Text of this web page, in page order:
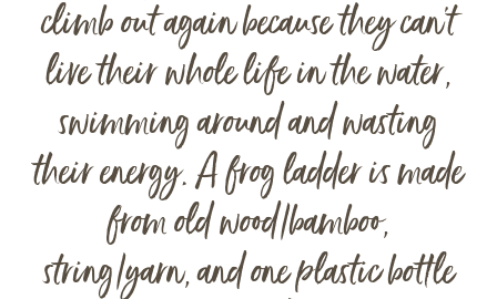
climb out again because they can’t
live their whole life in the water,
swimming around and wasting
their energy. A frog ladder is made
from old wood/bamboo,
string/yarn, and one plastic bottle